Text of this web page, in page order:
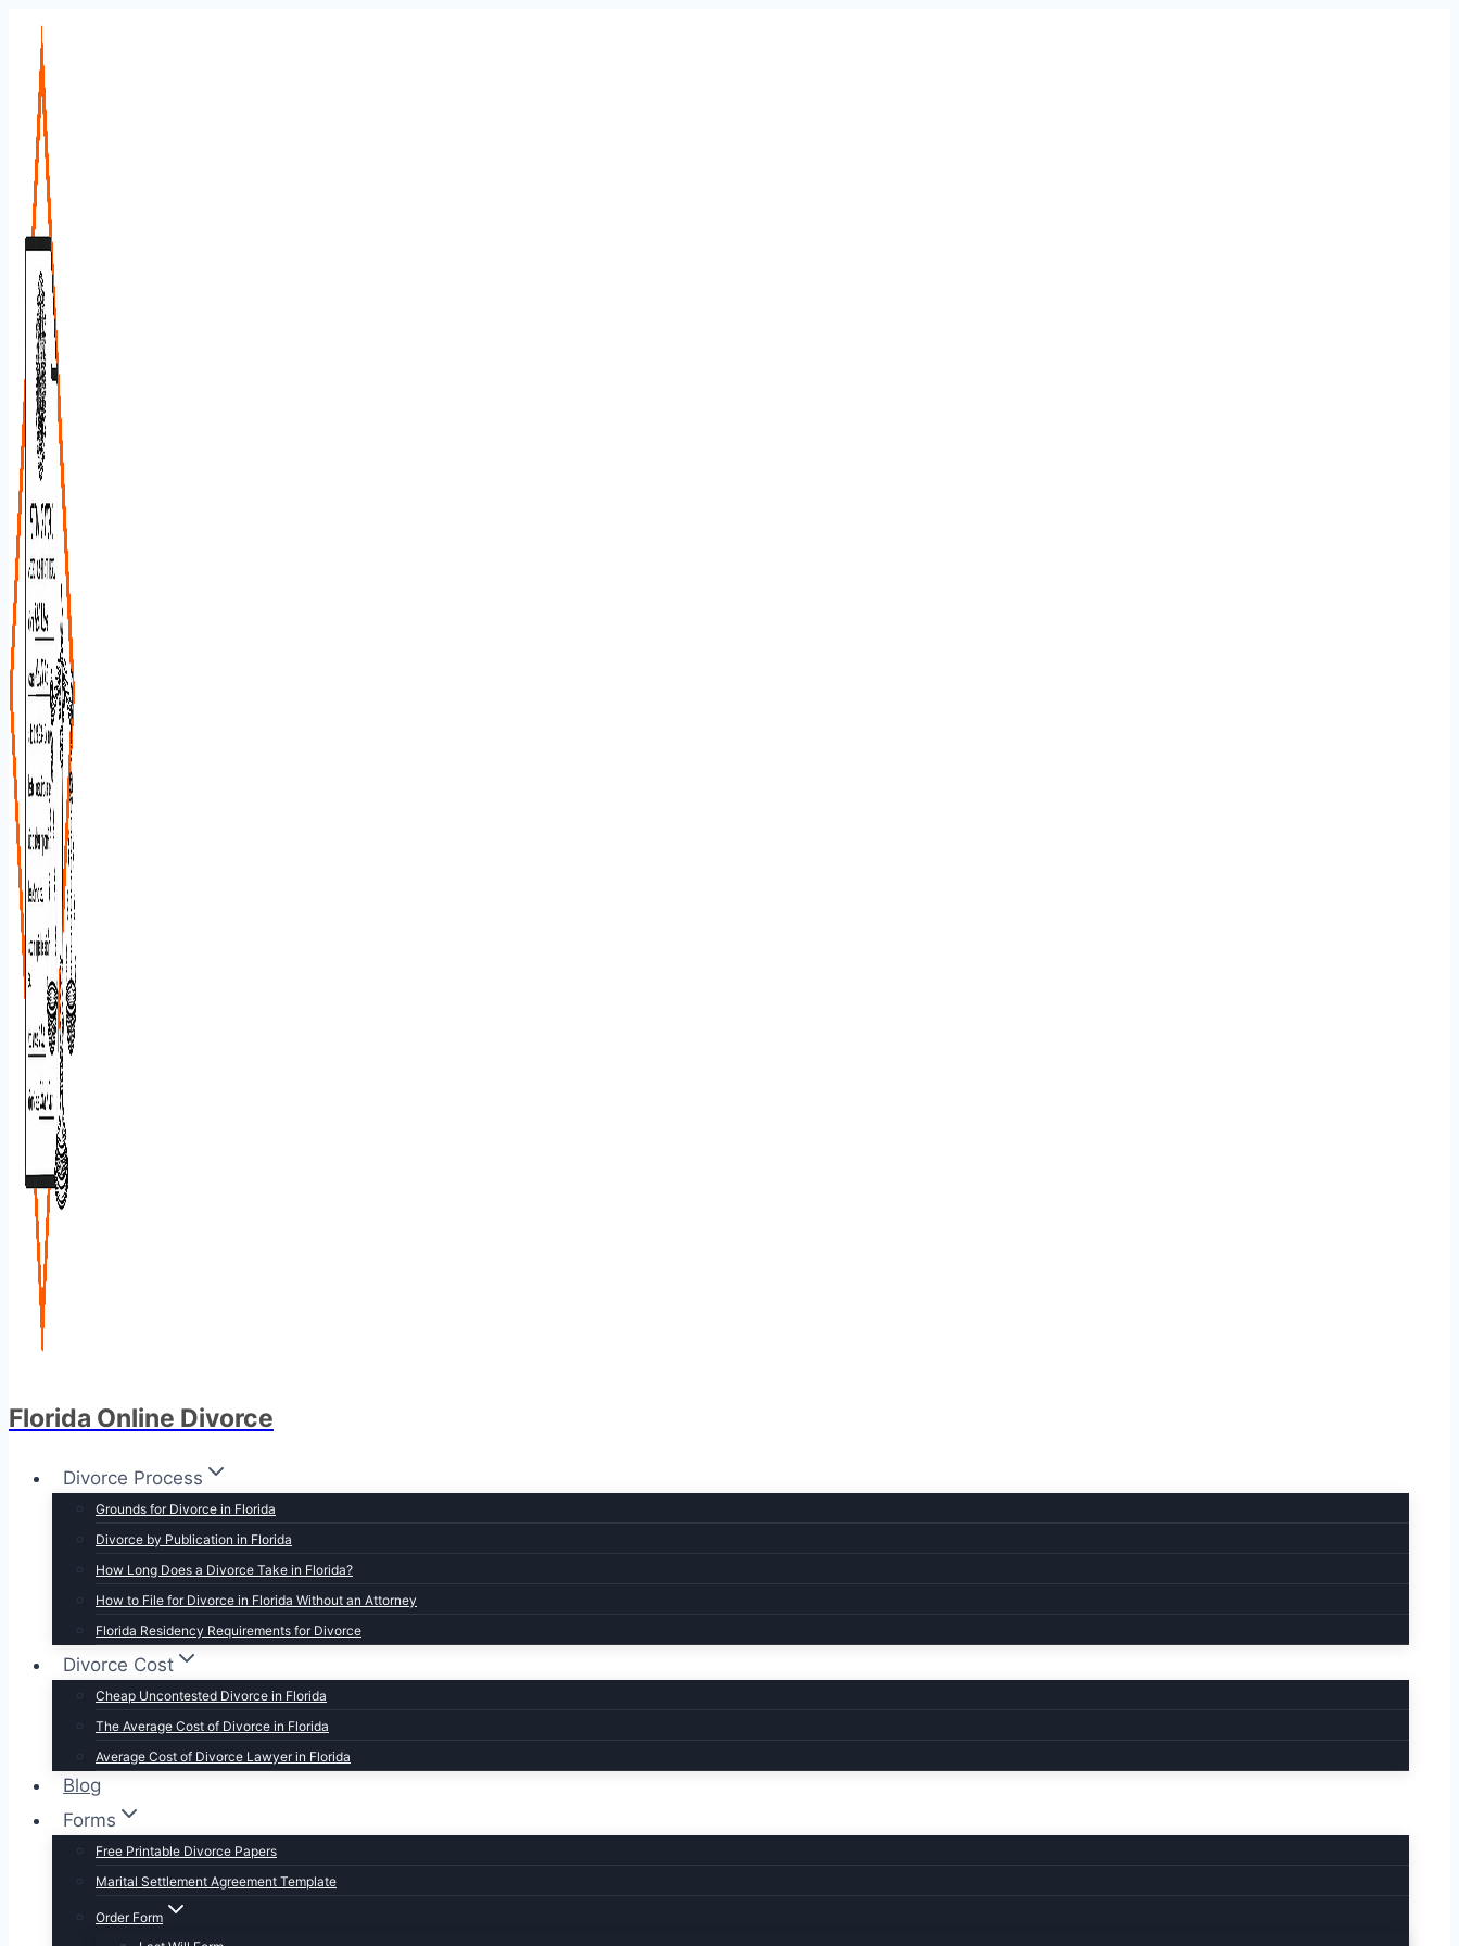
Florida Online Divorce
Divorce Process
Grounds for Divorce in Florida
Divorce by Publication in Florida
How Long Does a Divorce Take in Florida?
How to File for Divorce in Florida Without an Attorney
Florida Residency Requirements for Divorce
Divorce Cost
Cheap Uncontested Divorce in Florida
The Average Cost of Divorce in Florida
Average Cost of Divorce Lawyer in Florida
Blog
Forms
Free Printable Divorce Papers
Marital Settlement Agreement Template
Order Form